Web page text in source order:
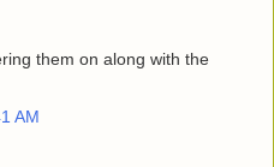
them on along with the
AM